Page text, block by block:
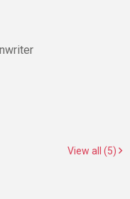
View all (5)